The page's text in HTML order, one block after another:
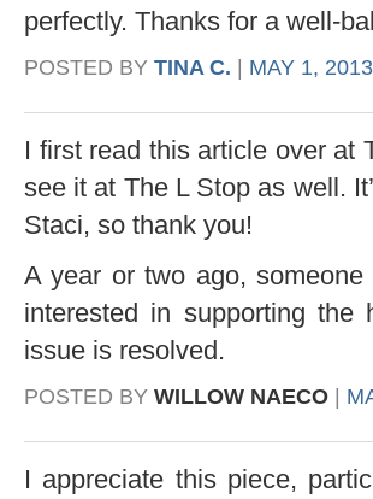
perfectly. Thanks for a well-
POSTED BY TINA C. MAY 1,
I first read this article over at
see it at The L Stop as well.
Staci, so thank you!
A year or two ago,
interested in supporting
issue is resolved.
POSTED BY WILLOW NAECO
I appreciate this piece,